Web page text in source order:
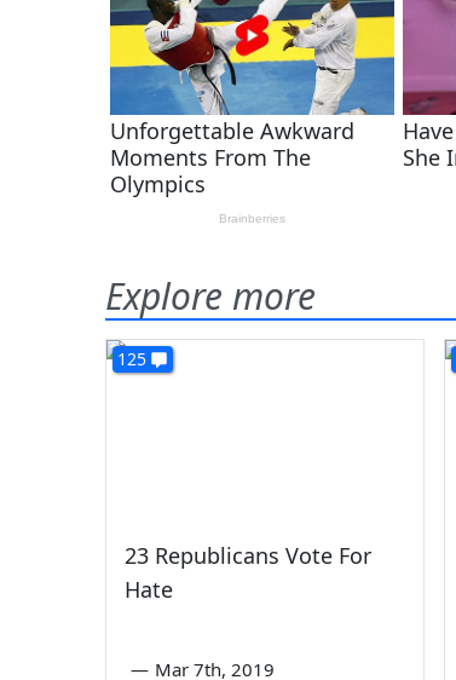
Explore more
125
23 Republicans Vote For
Hate
— Mar 7th, 2019